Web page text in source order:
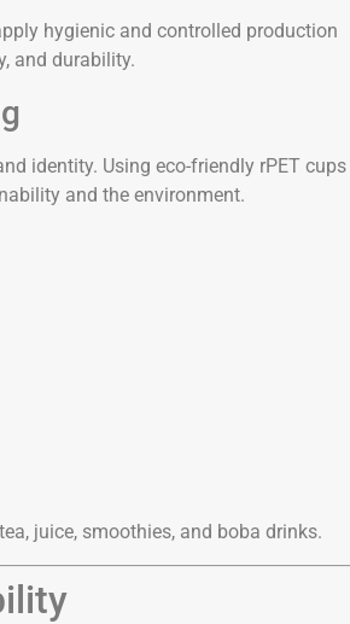
hygienic and controlled production
and durability.
identity. Using eco-friendly rPET cups
and the environment.
juice, smoothies, and boba drinks.